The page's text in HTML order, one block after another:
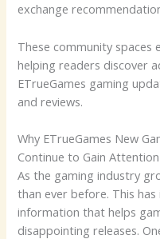
exchange
These community spaces
helping readers discover
ETrueGames gaming
and reviews.
Why ETrueGames New
Continue to Gain Attention
As the gaming industry
than ever before. This
information that helps
disappointing releases.